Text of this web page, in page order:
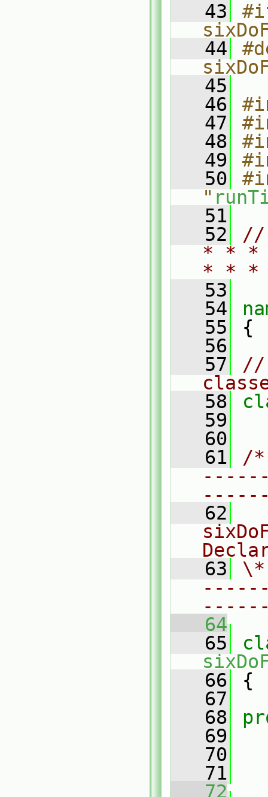
   43
   44
   45
   46
   47
   48
   49
   50
"
   51
   52
//
* * *
* *
   53
   54
   55
{
   56
   57
//
   58
   59
   60
   61
/
   62
   63
   64
   65
   66
{
   67
   68
   69
   70
   71
   72